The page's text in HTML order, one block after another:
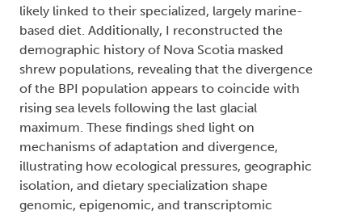
likely linked to their specialized, largely marine-
based diet. Additionally, I reconstructed the
demographic history of Nova Scotia masked
shrew populations, revealing that the divergence
of the BPI population appears to coincide with
rising sea levels following the last glacial
maximum. These findings shed light on
mechanisms of adaptation and divergence,
illustrating how ecological pressures, geographic
isolation, and dietary specialization shape
genomic, epigenomic, and transcriptomic